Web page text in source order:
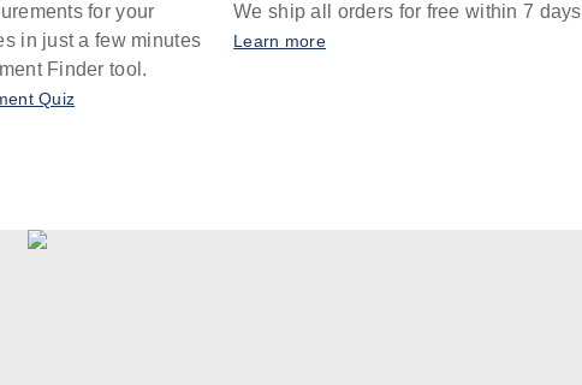
for your
in just a few minutes
Finder tool.
Quiz
We ship all orders for free within 7 days
Learn more